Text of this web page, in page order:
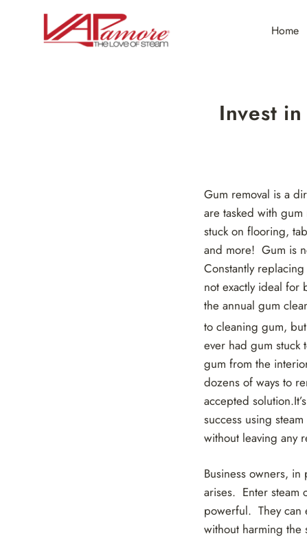
Home
Invest
Gum removal is a
are tasked with
stuck on flooring,
and more! Gum is
Constantly
not exactly ideal for
the annual gum
to cleaning gum,
ever had gum stuck
gum from the
dozens of ways to
accepted
success using
without leaving any
Business owners,
arises. Enter steam
powerful. They can
without harming the